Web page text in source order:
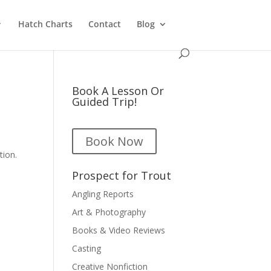
Hatch Charts Contact Blog
Book A Lesson Or
Guided Trip!
Book Now
Prospect for Trout
Angling Reports
Art & Photography
Books & Video Reviews
Casting
Creative Nonfiction